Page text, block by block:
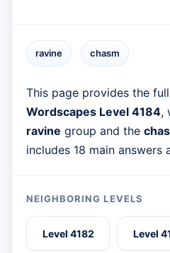
ravine chasm
This page provides the
Wordscapes Level 4184,
ravine group and the
includes 18 main answers
NEIGHBORING LEVELS
Level 4182 Level